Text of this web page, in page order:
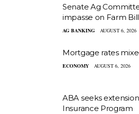
Senate Ag
impasse on Farm Bill
AG BANKING AUGUST 6, 2026
Mortgage rates
ECONOMY AUGUST 6, 2026
ABA seeks
Insurance Program